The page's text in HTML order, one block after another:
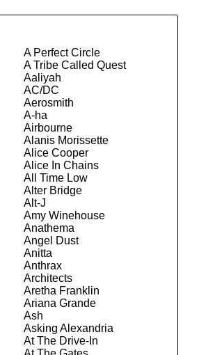
A Perfect Circle
A Tribe Called Quest
Aaliyah
AC/DC
Aerosmith
A-ha
Airbourne
Alanis Morissette
Alice Cooper
Alice In Chains
All Time Low
Alter Bridge
Alt-J
Amy Winehouse
Anathema
Angel Dust
Anitta
Anthrax
Architects
Aretha Franklin
Ariana Grande
Ash
Asking Alexandria
At The Drive-In